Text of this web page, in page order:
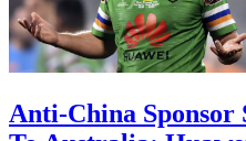
Anti-China Sponsor